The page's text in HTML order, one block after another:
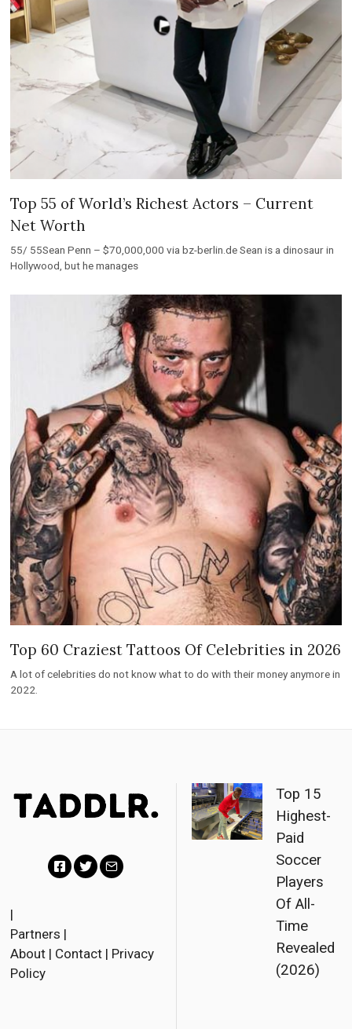
Top 55 of World’s Richest Actors – Current
Net Worth
55/ 55Sean Penn – $70,000,000 via bz-berlin.de Sean is a dinosaur in
Hollywood, but he manages
Top 60 Craziest Tattoos Of Celebrities in 2026
A lot of celebrities do not know what to do with their money anymore in
2022.
c
e
t
i
|
Partners |
About | Contact | Privacy
Policy
Top 15
Highest-
Paid
Soccer
Players
Of All-
Time
Revealed
(2026)